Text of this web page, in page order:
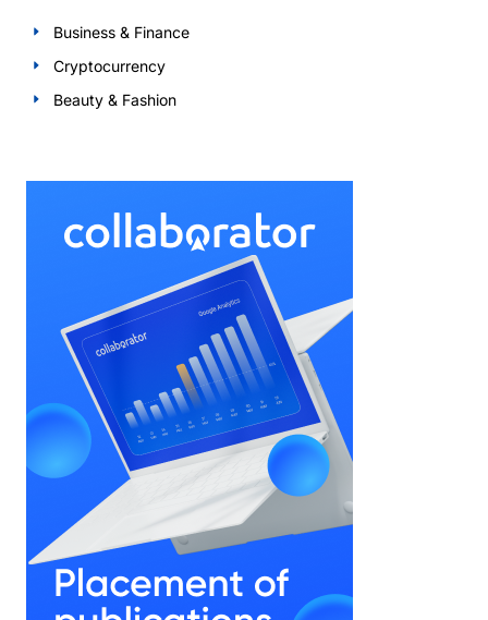
Business & Finance
Cryptocurrency
Beauty & Fashion